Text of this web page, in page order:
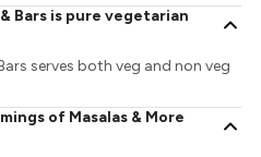
Bars is pure vegetarian
serves both veg and non veg
of Masalas & More